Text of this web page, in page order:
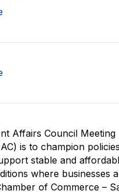
Affairs Council
is to champion
stable and
where businesses
of Commerce –